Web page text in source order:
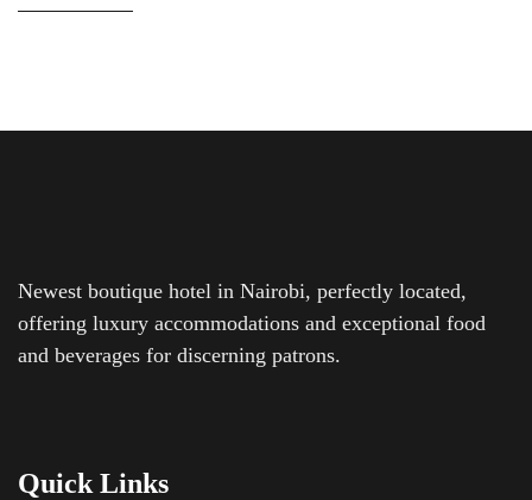
Newest boutique hotel in Nairobi, perfectly located,
offering luxury accommodations and exceptional food
and beverages for discerning patrons.
Quick Links